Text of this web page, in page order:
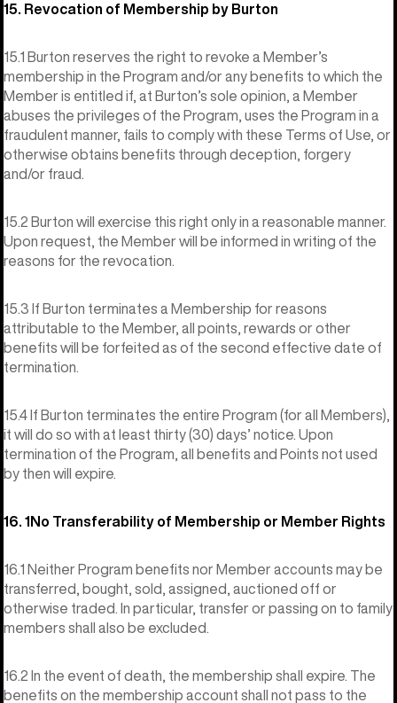
15. Revocation of Membership by Burton
15.1 Burton reserves the right to revoke a Member’s
membership in the Program and/or any benefits to which the
Member is entitled if, at Burton’s sole opinion, a Member
abuses the privileges of the Program, uses the Program in a
fraudulent manner, fails to comply with these Terms of Use, or
otherwise obtains benefits through deception, forgery
and/or fraud.
15.2 Burton will exercise this right only in a reasonable manner.
Upon request, the Member will be informed in writing of the
reasons for the revocation.
15.3 If Burton terminates a Membership for reasons
attributable to the Member, all points, rewards or other
benefits will be forfeited as of the second effective date of
termination.
15.4 If Burton terminates the entire Program (for all Members),
it will do so with at least thirty (30) days’ notice. Upon
termination of the Program, all benefits and Points not used
by then will expire.
16. 1No Transferability of Membership or Member Rights
16.1 Neither Program benefits nor Member accounts may be
transferred, bought, sold, assigned, auctioned off or
otherwise traded. In particular, transfer or passing on to family
members shall also be excluded.
16.2 In the event of death, the membership shall expire. The
benefits on the membership account shall not pass to the